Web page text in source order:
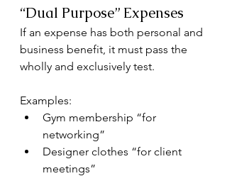
“Dual Purpose” Expenses
If an expense has both personal and
business benefit, it must pass the
wholly and exclusively test.
Examples:
Gym membership “for
networking”
Designer clothes “for client
meetings”